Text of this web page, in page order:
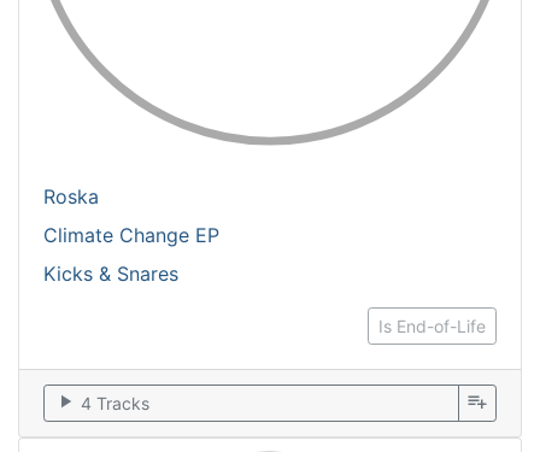
Roska
Climate Change EP
Kicks & Snares
Is End-of-Life
play_arrow 4 Tracks playlist_add